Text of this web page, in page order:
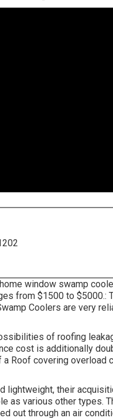
window swamp
from $1500 to
Coolers are very
of roofing
cost is additionally
Roof covering overload
lightweight, their
as various other types.
out through an air